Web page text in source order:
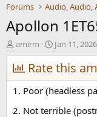
Forums Audio, Audio,
Apollon
T
h
r
e
a
d
s
amirm
S
t
a
t
d
a
Jan 11, 2026
Rate this
1. Poor (headless
2. Not terrible